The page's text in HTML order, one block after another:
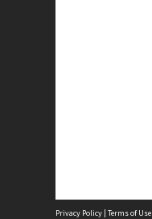
Privacy Policy | Terms of Use